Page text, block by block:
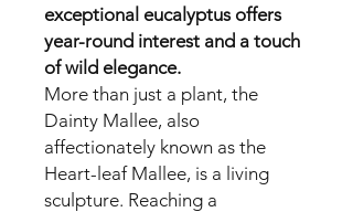
exceptional eucalyptus offers
year-round interest and a touch
of wild elegance.
More than just a plant, the
Dainty Mallee, also
affectionately known as the
Heart-leaf Mallee, is a living
sculpture. Reaching a